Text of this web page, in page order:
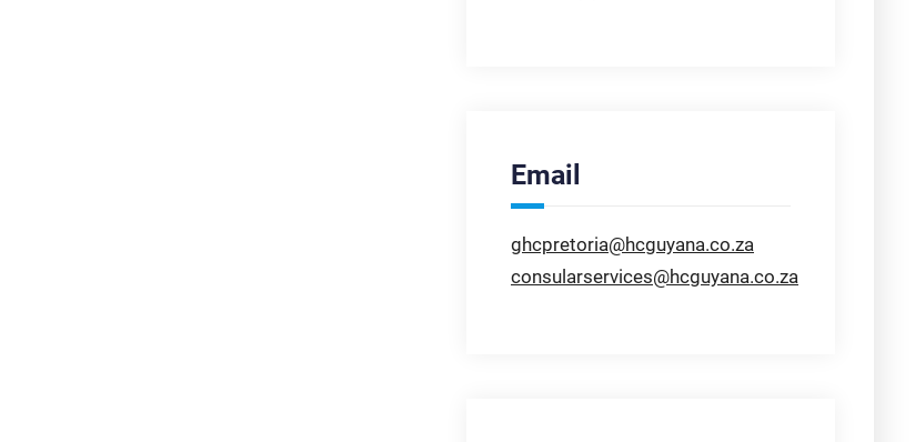
Email
ghcpretoria@hcguyana.co.za
consularservices@hcguyana.co.za